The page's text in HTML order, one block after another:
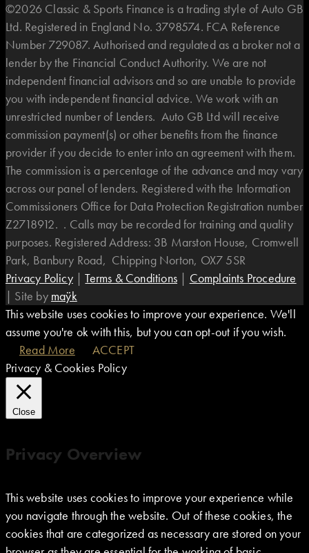
©2026 Classic & Sports Finance is a trading style of Auto GB
Ltd. Registered in England No. 3798574. FCA Reference
Number 729087. Authorised and regulated as a broker not a
lender by the Financial Conduct Authority. We are not
independent financial advisors and so are unable to provide
you with independent financial advice. We work with an
unrestricted number of Lenders. Auto GB Ltd will receive
commission payment(s) or other benefits from the finance
provider if you decide to enter into an agreement with them.
The commission is a percentage of the advance and may vary
across our panel of lenders. Registered with the Information
Commissioners Office for Data Protection Registration number
Z2718912. . Calls may be recorded for training and quality
purposes. Registered Address: 3B Marston House, Cromwell
Park, Banbury Road, Chipping Norton, OX7 5SR
Privacy Policy|Terms & Conditions | Complaints Procedure
| Site by maÿk
This website uses cookies to improve your experience. We'll
assume you're ok with this, but you can opt-out if you wish.
Read More
ACCEPT
Privacy & Cookies Policy
Close
Privacy Overview
This website uses cookies to improve your experience while
you navigate through the website. Out of these cookies, the
cookies that are categorized as necessary are stored on your